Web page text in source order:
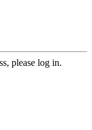
please log in.